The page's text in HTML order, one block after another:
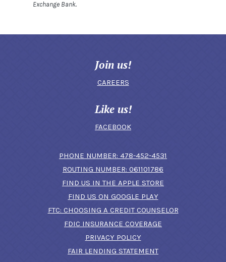
Exchange Bank.
Join us!
CAREERS
Like us!
FACEBOOK
PHONE NUMBER: 478-452-4531
ROUTING NUMBER: 061101786
FIND US IN THE APPLE STORE
FIND US ON GOOGLE PLAY(OPENS IN A NEW
FTC: CHOOSING A CREDIT COUNSELOR(OPENS IN A
FDIC INSURANCE COVERAGE
PRIVACY POLICY
FAIR LENDING STATEMENT